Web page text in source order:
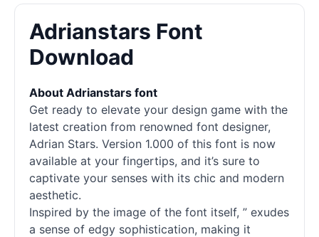
Adrianstars Font
Download
About Adrianstars font
Get ready to elevate your design game with the
latest creation from renowned font designer,
Adrian Stars. Version 1.000 of this font is now
available at your fingertips, and it’s sure to
captivate your senses with its chic and modern
aesthetic.
Inspired by the image of the font itself, ” exudes
a sense of edgy sophistication, making it